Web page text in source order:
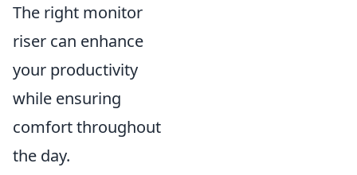
The right monitor
riser can enhance
your productivity
while ensuring
comfort throughout
the day.